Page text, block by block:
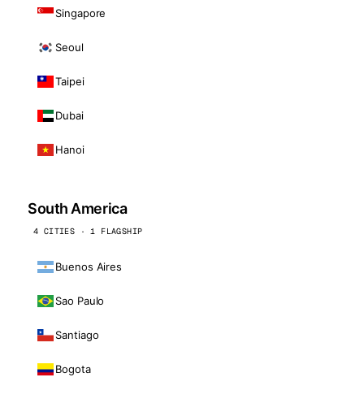
Singapore
Seoul
Taipei
Dubai
Hanoi
South America
4 CITIES · 1 FLAGSHIP
Buenos Aires
Sao Paulo
Santiago
Bogota